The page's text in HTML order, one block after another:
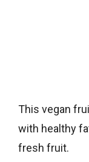
This vegan
with healthy
fresh fruit.